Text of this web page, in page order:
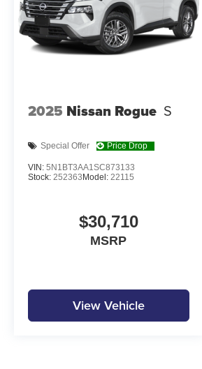
2025 Nissan Rogue S
Special Offer Price Drop
VIN: 5N1BT3AA1SC873133
Stock: 252363 Model: 22115
$30,710
MSRP
View Vehicle